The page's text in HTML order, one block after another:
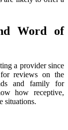
Word of
a provider since
for reviews on the
and family for
how receptive,
situations.